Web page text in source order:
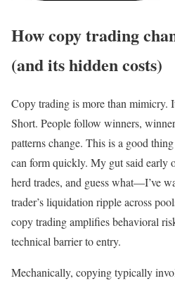
How copy trading
(and its hidden costs)
Copy trading is more than mimicry.
Short. People follow winners,
patterns change. This is a good
can form quickly. My gut said early
herd trades, and guess what—I’ve
trader’s liquidation ripple across
copy trading amplifies behavioral
technical barrier to entry.
Mechanically, copying typically